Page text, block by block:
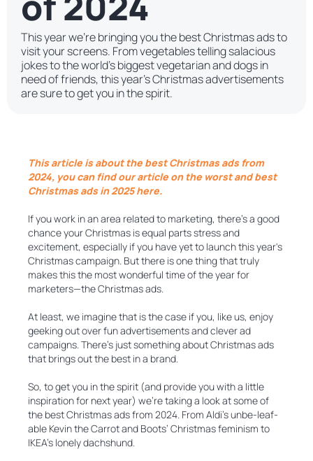
This year we’re bringing you the best Christmas ads to
visit your screens. From vegetables telling salacious
jokes to the world’s biggest vegetarian and dogs in
need of friends, this year’s Christmas advertisements
are sure to get you in the spirit.
This article is about the best Christmas ads from
2024, you can find our article on the worst and best
Christmas ads in 2025 here.
If you work in an area related to marketing, there’s a good
chance your Christmas is equal parts stress and
excitement, especially if you have yet to launch this year's
Christmas campaign. But there is one thing that truly
makes this the most wonderful time of the year for
marketers—the Christmas ads.
At least, we imagine that is the case if you, like us, enjoy
geeking out over fun advertisements and clever ad
campaigns. There’s just something about Christmas ads
that brings out the best in a brand.
So, to get you in the spirit (and provide you with a little
inspiration for next year) we’re taking a look at some of
the best Christmas ads from 2024. From Aldi’s unbe-leaf-
able Kevin the Carrot and Boots’ Christmas feminism to
IKEA’s lonely dachshund.